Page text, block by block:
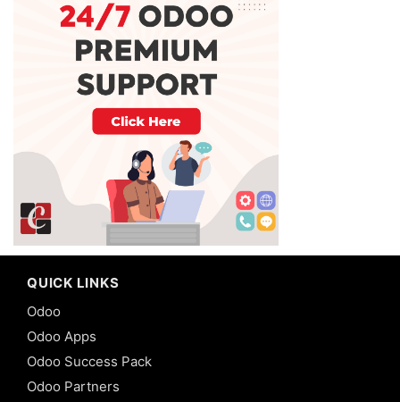
QUICK LINKS
Odoo
Odoo Apps
Odoo Success Pack
Odoo Partners